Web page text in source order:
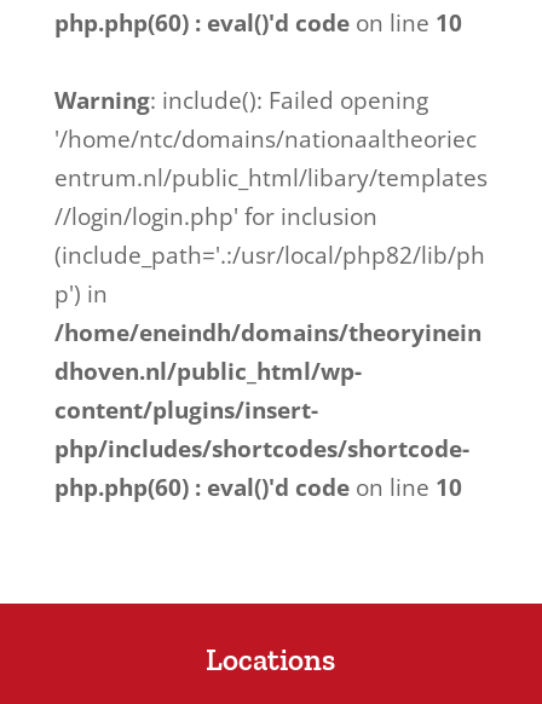
php.php(60) : eval()'d codeon line 10
Warning: include(): Failed opening
'/home/ntc/domains/nationaaltheoriec
entrum.nl/public_html/libary/templates
//login/login.php' for inclusion
(include_path='.:/usr/local/php82/lib/ph
p') in
/home/eneindh/domains/theoryinein
dhoven.nl/public_html/wp-
content/plugins/insert-
php/includes/shortcodes/shortcode-
php.php(60) : eval()'d codeon line 10
Locations